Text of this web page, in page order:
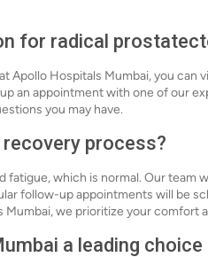
for radical
Apollo Hospitals Mumbai, you can
an appointment with one of our
you may have.
process?
which is normal. Our team
follow-up appointments will be
Mumbai, we prioritize your comfort
a leading